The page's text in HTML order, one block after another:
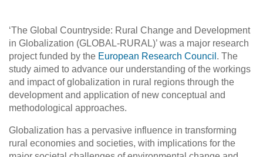
‘The Global Countryside: Rural Change and Development
in Globalization (GLOBAL-RURAL)’ was a major research
project funded by the European Research Council . The
study aimed to advance our understanding of the workings
and impact of globalization in rural regions through the
development and application of new conceptual and
methodological approaches.
Globalization has a pervasive influence in transforming
rural economies and societies, with implications for the